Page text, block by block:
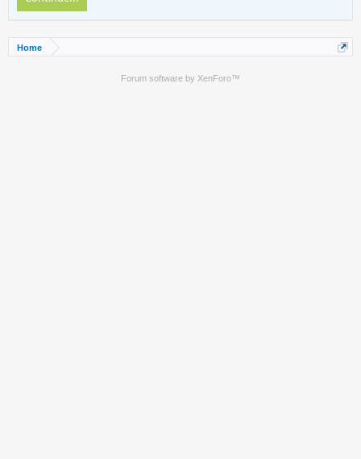
Home
Forum software by XenForo™